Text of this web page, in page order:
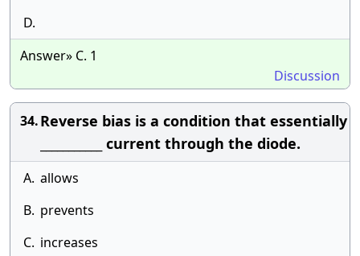
D.
Answer» C. 1
Discussion
34.Reverse bias is a condition that essentially
___________ current through the diode.
A. allows
B. prevents
C. increases